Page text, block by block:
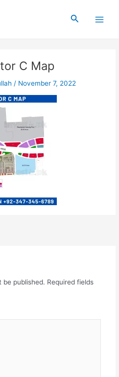
Search
C Map
/ November 7, 2022
be published. Required fields